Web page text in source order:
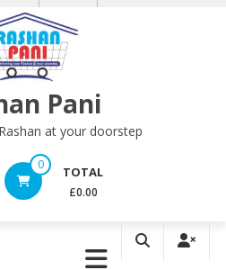
Pani
at your doorstep
0 TOTAL
£0.00